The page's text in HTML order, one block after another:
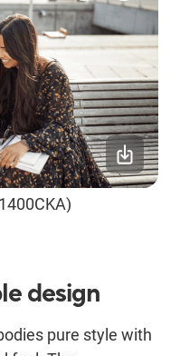
design
pure style with